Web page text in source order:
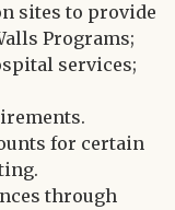
sites to provide
Programs;
services;
for certain
through